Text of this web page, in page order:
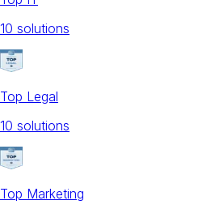
10 solutions
Top Legal
10 solutions
Top Marketing